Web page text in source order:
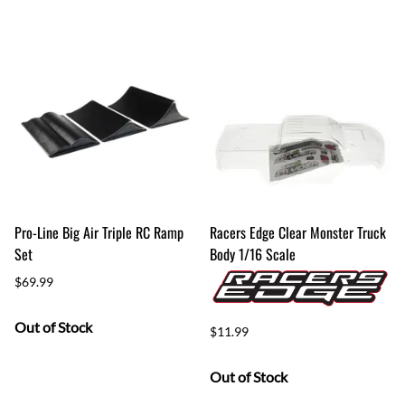
Pro-Line Big Air Triple RC Ramp
Set
$69.99
Out of Stock
Racers Edge Clear Monster Truck
Body 1/16 Scale
$11.99
Out of Stock